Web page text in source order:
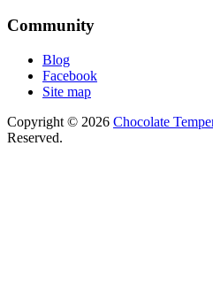
Community
Blog
Facebook
Site map
Copyright © 2026 Chocolate
Reserved.